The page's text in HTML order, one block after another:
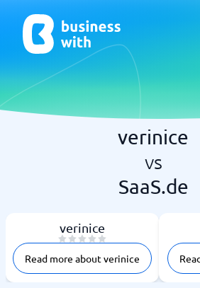
verinice
vs
SaaS.de
verinice
Read more about verinice